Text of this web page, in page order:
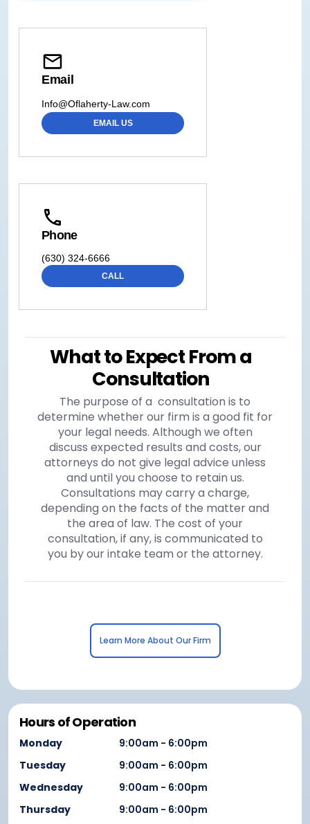
Email
Info@Oflaherty-Law.com
EMAIL US
Phone
(630) 324-6666
CALL
What to Expect From a
Consultation
The purpose of a consultation is to
determine whether our firm is a good fit for
your legal needs. Although we often
discuss expected results and costs, our
attorneys do not give legal advice unless
and until you choose to retain us.
Consultations may carry a charge,
depending on the facts of the matter and
the area of law. The cost of your
consultation, if any, is communicated to
you by our intake team or the attorney.
Learn More About Our Firm
Hours of Operation
Monday
9:00am - 6:00pm
Tuesday
9:00am - 6:00pm
Wednesday
9:00am - 6:00pm
Thursday
9:00am - 6:00pm